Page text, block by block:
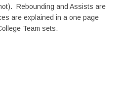
Rebounding and Assists are
are explained in a one page
Team sets.